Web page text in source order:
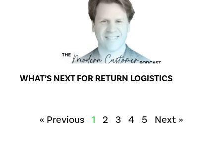
WHAT’S NEXT FOR RETURN LOGISTICS
« Previous 1 2 3 4 5 Next »